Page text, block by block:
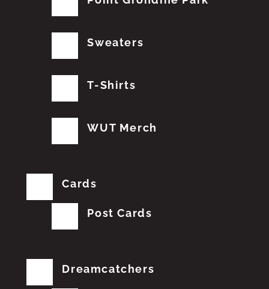
Sweaters
T-Shirts
WUT Merch
Cards
Post Cards
Dreamcatchers